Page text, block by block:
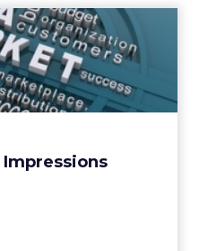
Clicks and
[Video]
search marketing to
in 2012. Read More...